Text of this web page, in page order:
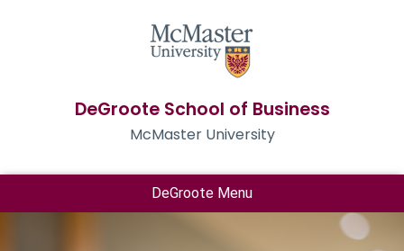
DeGroote School of Business
McMaster University
DeGroote Menu